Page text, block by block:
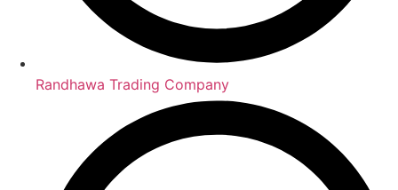
Randhawa Trading Company